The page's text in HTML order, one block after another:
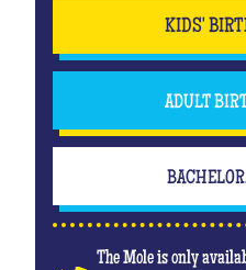
KIDS'
ADULT
The Mole is only